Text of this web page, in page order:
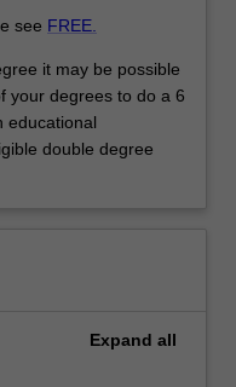
see FREE.
it may be possible
your degrees to do a 6
educational
double degree
Expand all